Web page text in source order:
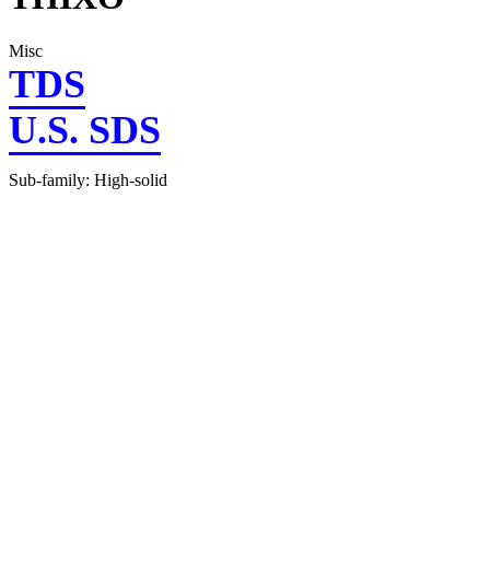
Misc
TDS
U.S. SDS
Sub-family: High-solid